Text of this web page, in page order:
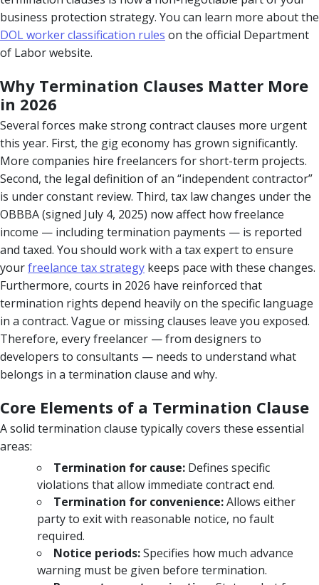
business protection strategy. You can learn more about the
DOL worker classification rules on the official Department
of Labor website.
Why Termination Clauses Matter More
in 2026
Several forces make strong contract clauses more urgent
this year. First, the gig economy has grown significantly.
More companies hire freelancers for short-term projects.
Second, the legal definition of an “independent contractor”
is under constant review. Third, tax law changes under the
OBBBA (signed July 4, 2025) now affect how freelance
income — including termination payments — is reported
and taxed. You should work with a tax expert to ensure
yourfreelance tax strategy keeps pace with these changes.
Furthermore, courts in 2026 have reinforced that
termination rights depend heavily on the specific language
in a contract. Vague or missing clauses leave you exposed.
Therefore, every freelancer — from designers to
developers to consultants — needs to understand what
belongs in a termination clause and why.
Core Elements of a Termination Clause
A solid termination clause typically covers these essential
areas:
Termination for cause: Defines specific
violations that allow immediate contract end.
Termination for convenience:Allows either
party to exit with reasonable notice, no fault
required.
Notice periods:Specifies how much advance
warning must be given before termination.